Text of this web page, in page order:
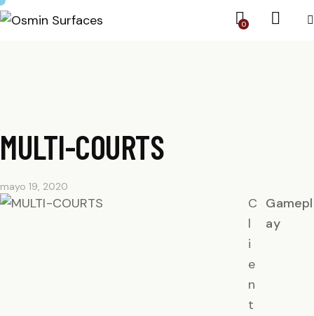
0
MULTI-COURTS
mayo 19, 2020
C
l
i
e
n
t
Gamepl
ay